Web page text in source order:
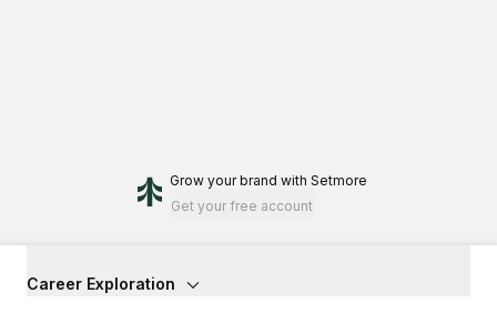
Grow your brand with Setmore
Get your free account
Career Exploration